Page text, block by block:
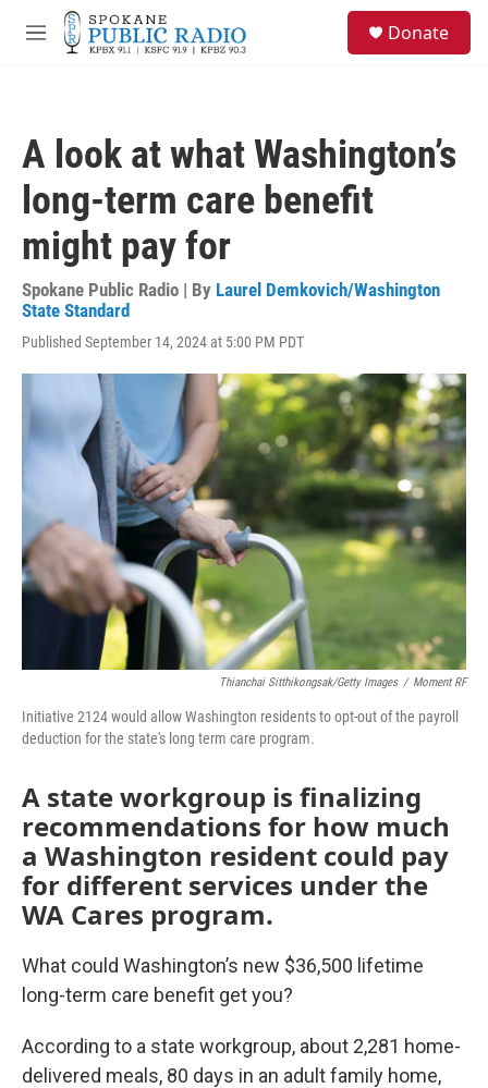
Skip to main content
M
Donate
A look at what Washington’s
long-term care benefit
might pay for
Spokane Public Radio | By Laurel Demkovich/Washington
State Standard
Published September 14, 2024 at 5:00 PM PDT
Thianchai Sitthikongsak/Getty Images / Moment RF
Initiative 2124 would allow Washington residents to opt-out of the payroll
deduction for the state's long term care program.
A state workgroup is finalizing
recommendations for how much
a Washington resident could pay
for different services under the
WA Cares program.
What could Washington’s new $36,500 lifetime
long-term care benefit get you?
According to a state workgroup, about 2,281 home-
delivered meals, 80 days in an adult family home,